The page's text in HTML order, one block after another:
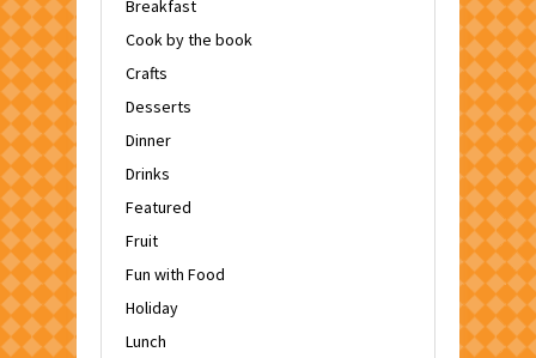
Breakfast
Cook by the book
Crafts
Desserts
Dinner
Drinks
Featured
Fruit
Fun with Food
Holiday
Lunch